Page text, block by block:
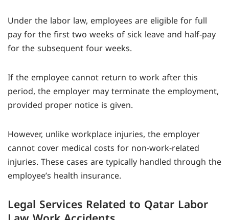
Under the labor law, employees are eligible for full
pay for the first two weeks of sick leave and half-pay
for the subsequent four weeks.
If the employee cannot return to work after this
period, the employer may terminate the employment,
provided proper notice is given.
However, unlike workplace injuries, the employer
cannot cover medical costs for non-work-related
injuries. These cases are typically handled through the
employee’s health insurance.
Legal Services Related to Qatar Labor